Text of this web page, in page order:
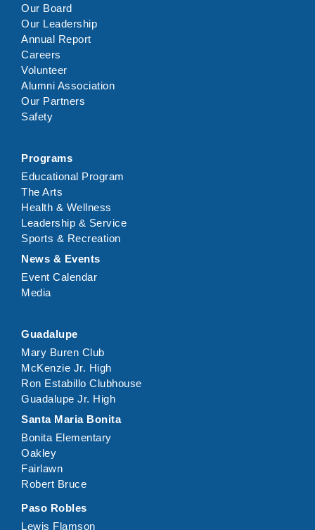
Our Board
Our Leadership
Annual Report
Careers
Volunteer
Alumni Association
Our Partners
Safety
Programs
Educational Program
The Arts
Health & Wellness
Leadership & Service
Sports & Recreation
News & Events
Event Calendar
Media
Guadalupe
Mary Buren Club
McKenzie Jr. High
Ron Estabillo Clubhouse
Guadalupe Jr. High
Santa Maria Bonita
Bonita Elementary
Oakley
Fairlawn
Robert Bruce
Paso Robles
Lewis Flamson